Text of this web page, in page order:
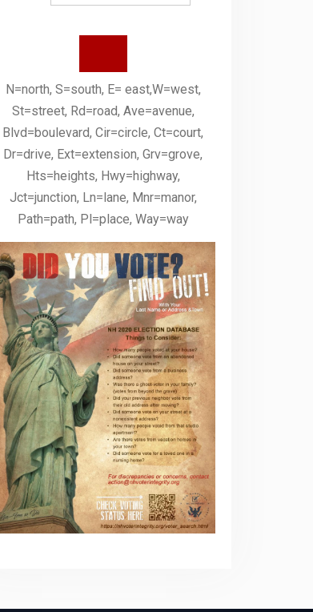
N=north, S=south, E= east,W=west,
St=street, Rd=road, Ave=avenue,
Blvd=boulevard, Cir=circle, Ct=court,
Dr=drive, Ext=extension, Grv=grove,
Hts=heights, Hwy=highway,
Jct=junction, Ln=lane, Mnr=manor,
Path=path, Pl=place, Way=way